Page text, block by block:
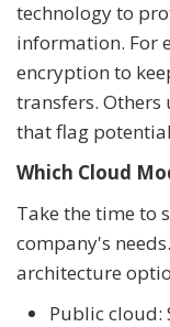
technology to
information. For
encryption to
transfers. Others
that flag
Which Cloud
Take the time to
company's
architecture
Public cloud: